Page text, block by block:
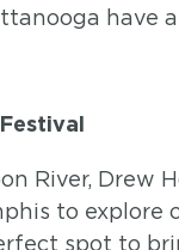
have
River, Drew
to explore
spot to